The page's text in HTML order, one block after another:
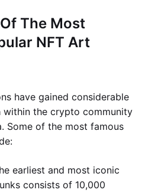
The Most
NFT Art
have gained considerable
the crypto community
Some of the most famous
earliest and most iconic
consists of 10,000